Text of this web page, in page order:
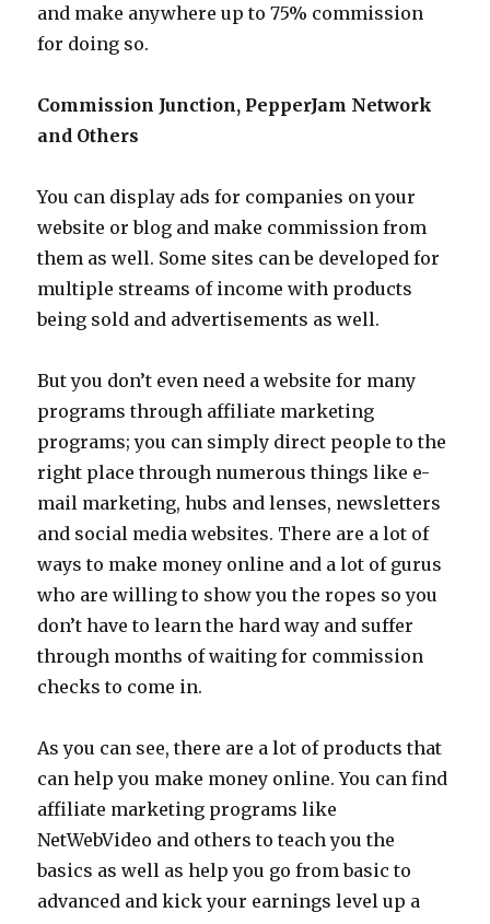
and make anywhere up to 75% commission
for doing so.
Commission Junction, PepperJam Network
and Others
You can display ads for companies on your
website or blog and make commission from
them as well. Some sites can be developed for
multiple streams of income with products
being sold and advertisements as well.
But you don’t even need a website for many
programs through affiliate marketing
programs; you can simply direct people to the
right place through numerous things like e-
mail marketing, hubs and lenses, newsletters
and social media websites. There are a lot of
ways to make money online and a lot of gurus
who are willing to show you the ropes so you
don’t have to learn the hard way and suffer
through months of waiting for commission
checks to come in.
As you can see, there are a lot of products that
can help you make money online. You can find
affiliate marketing programs like
NetWebVideo and others to teach you the
basics as well as help you go from basic to
advanced and kick your earnings level up a